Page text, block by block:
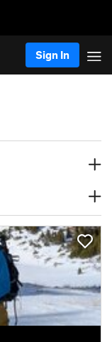
Sign In